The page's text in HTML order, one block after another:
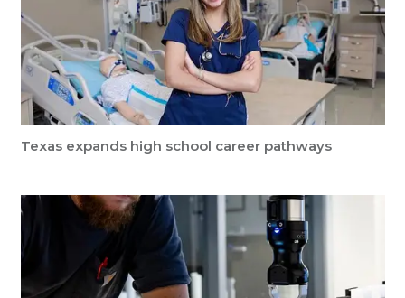
Texas expands high school career pathways